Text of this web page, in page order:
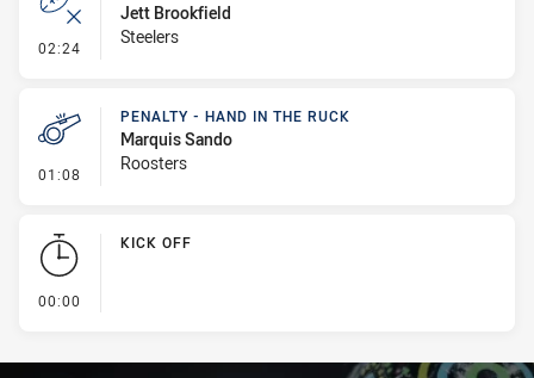
02:24 - Error
Jett Brookfield
Steelers
01:08 - Penalty - Hand in the Ruck
PENALTY - HAND IN THE RUCK
Marquis Sando
Roosters
00:00
KICK OFF